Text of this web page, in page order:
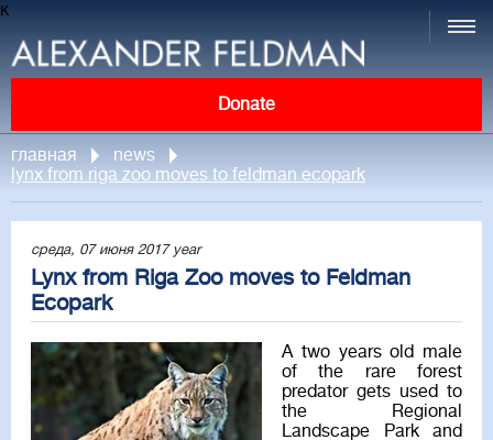
к
Donate
главная
news
lynx from riga zoo moves to feldman ecopark
среда, 07 июня 2017 year
Lynx from Riga Zoo moves to Feldman
Ecopark
A two years old male
of the rare forest
predator gets used to
the Regional
Landscape Park and